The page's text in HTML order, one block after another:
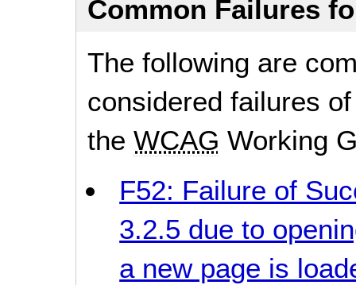
Common Failures
The following are
considered failures
theWCAG Working
F52: Failure of
3.2.5 due to
a new page is